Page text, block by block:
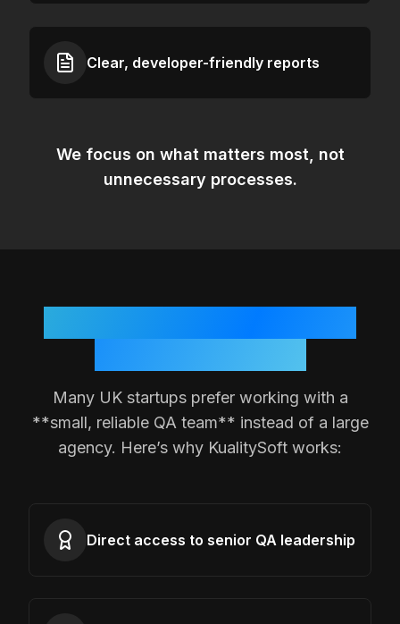
Clear, developer-friendly reports
We focus on what matters most , not
unnecessary processes.
Many UKstartups prefer working with a
**small, reliable QA team** instead of a large
agency. Here’s why KualitySoft works:
Direct access to senior QA leadership